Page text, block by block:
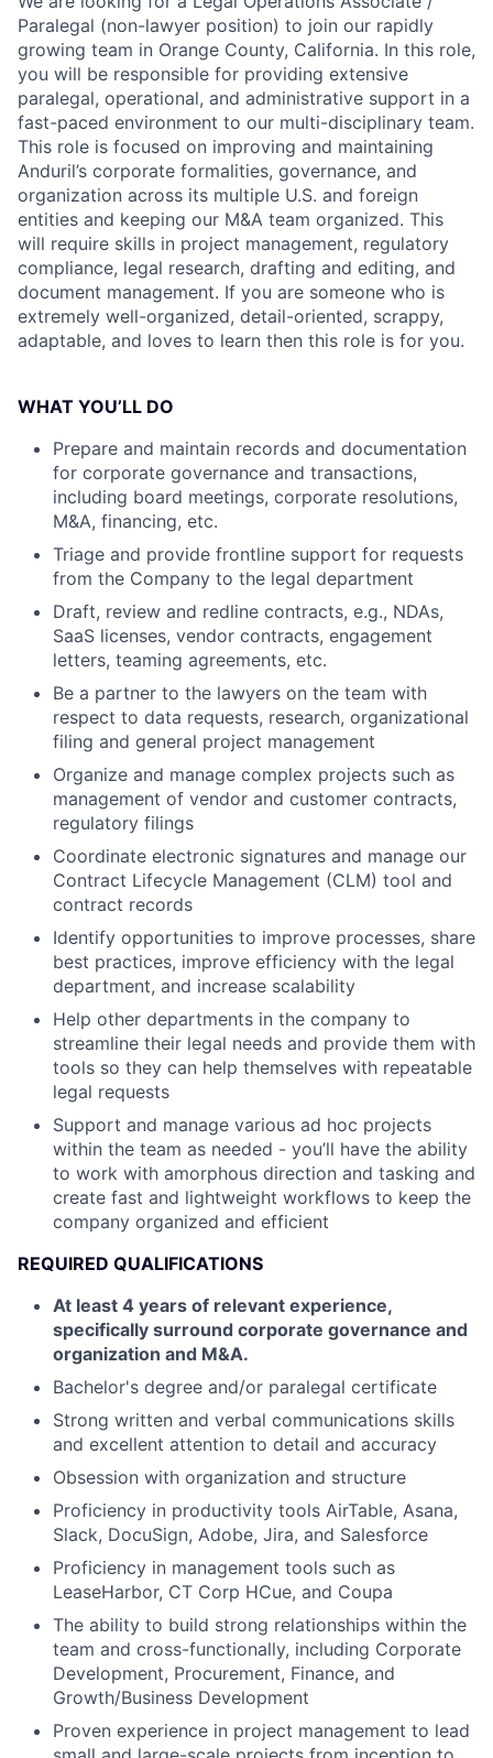
Paralegal (non-lawyer position) to join our rapidly
growing team in Orange County, California. In this role,
you will be responsible for providing extensive
paralegal, operational, and administrative support in a
fast-paced environment to our multi-disciplinary team.
This role is focused on improving and maintaining
Anduril’s corporate formalities, governance, and
organization across its multiple U.S. and foreign
entities and keeping our M&A team organized. This
will require skills in project management, regulatory
compliance, legal research, drafting and editing, and
document management. If you are someone who is
extremely well-organized, detail-oriented, scrappy,
adaptable, and loves to learn then this role is for you.
WHAT YOU’LL DO
Prepare and maintain records and documentation
for corporate governance and transactions,
including board meetings, corporate resolutions,
M&A, financing, etc.
Triage and provide frontline support for requests
from the Company to the legal department
Draft, review and redline contracts, e.g., NDAs,
SaaS licenses, vendor contracts, engagement
letters, teaming agreements, etc.
Be a partner to the lawyers on the team with
respect to data requests, research, organizational
filing and general project management
Organize and manage complex projects such as
management of vendor and customer contracts,
regulatory filings
Coordinate electronic signatures and manage our
Contract Lifecycle Management (CLM) tool and
contract records
Identify opportunities to improve processes, share
best practices, improve efficiency with the legal
department, and increase scalability
Help other departments in the company to
streamline their legal needs and provide them with
tools so they can help themselves with repeatable
legal requests
Support and manage various ad hoc projects
within the team as needed - you’ll have the ability
to work with amorphous direction and tasking and
create fast and lightweight workflows to keep the
company organized and efficient
REQUIRED QUALIFICATIONS
At least 4 years of relevant experience,
specifically surround corporate governance and
organization and M&A.
Bachelor's degree and/or paralegal certificate
Strong written and verbal communications skills
and excellent attention to detail and accuracy
Obsession with organization and structure
Proficiency in productivity tools AirTable, Asana,
Slack, DocuSign, Adobe, Jira, and Salesforce
Proficiency in management tools such as
LeaseHarbor, CT Corp HCue, and Coupa
The ability to build strong relationships within the
team and cross-functionally, including Corporate
Development, Procurement, Finance, and
Growth/Business Development
Proven experience in project management to lead